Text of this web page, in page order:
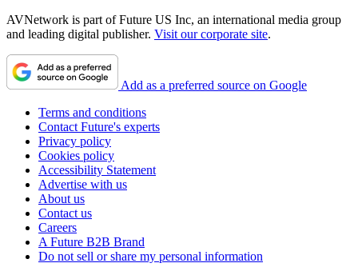
AVNetwork is part of Future US Inc, an international media group
and leading digital publisher. Visit our corporate site.
Add as a preferred source on Google
Terms and conditions
Contact Future's experts
Privacy policy
Cookies policy
Accessibility Statement
Advertise with us
About us
Contact us
Careers
A Future B2B Brand
Do not sell or share my personal information